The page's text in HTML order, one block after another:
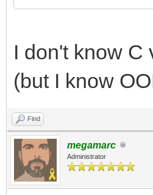
I don't know C
(but I know
Find
megamarc
Administrator